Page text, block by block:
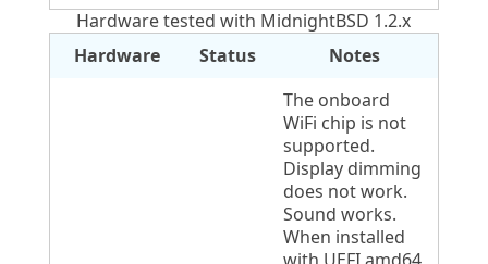
Hardware tested with MidnightBSD 1.2.x
Hardware
Status Notes
The onboard
WiFi chip is not
supported.
Display dimming
does not work.
Sound works.
When installed